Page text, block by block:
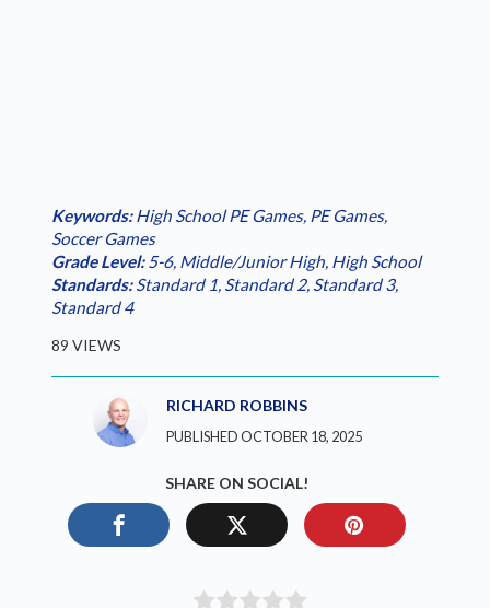
Keywords:High School PE Games, PE Games,
Soccer Games
Grade Level:5-6, Middle/Junior High, High School
Standards:Standard 1, Standard 2, Standard 3,
Standard 4
89 VIEWS
RICHARD ROBBINS
PUBLISHED OCTOBER 18, 2025
SHARE ON SOCIAL!